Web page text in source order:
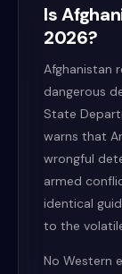
Is
2026?
Afghanistan
dangerous
State
warns that
wrongful
armed
identical
to the
No Western